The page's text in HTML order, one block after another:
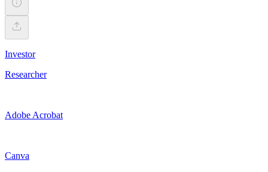
Investor
Researcher
Adobe Acrobat
Canva